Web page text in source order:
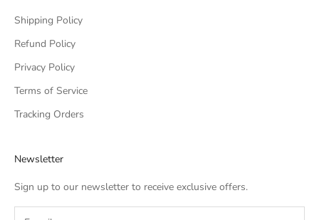
Shipping Policy
Refund Policy
Privacy Policy
Terms of Service
Tracking Orders
Newsletter
Sign up to our newsletter to receive exclusive offers.